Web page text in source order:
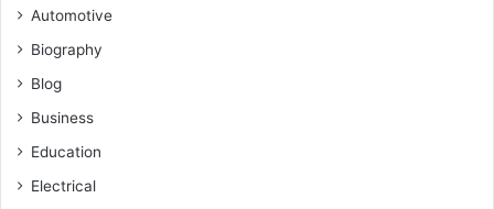
Automotive
Biography
Blog
Business
Education
Electrical